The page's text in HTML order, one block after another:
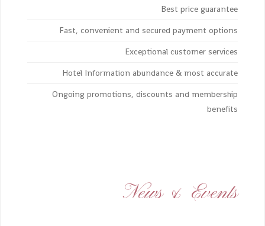
Best price guarantee
Fast, convenient and secured payment options
Exceptional customer services
Hotel Information abundance & most accurate
Ongoing promotions, discounts and membership
benefits
News & Events